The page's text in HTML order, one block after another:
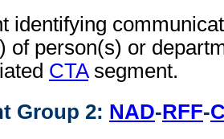
identifying
of person(s) or
CTAsegment.
Group 2: NAD-RFF-